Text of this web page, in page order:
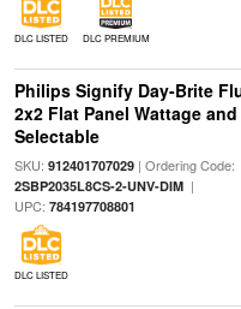
DLC LISTED DLC PREMIUM
Philips Signify Day-Brite
2x2 Flat Panel Wattage
Selectable
SKU: 912401707029| Ordering Code:
2SBP2035L8CS-2-UNV-DIM|
UPC: 784197708801
DLC LISTED